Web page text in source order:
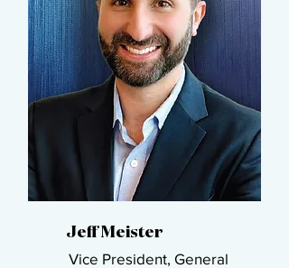
Jeff Meister​
Vice President, General